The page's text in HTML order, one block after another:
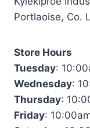
Portlaoise, Co.
Store Hours
Tuesday:
Wednesday:
Thursday:
Friday: